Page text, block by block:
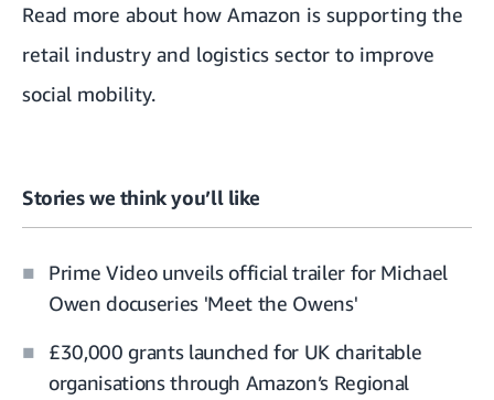
Read more about how Amazon is supporting the
retail industry and logistics sector to improve
social mobility.
Stories we think you’ll like
Prime Video unveils official trailer for Michael
Owen docuseries 'Meet the Owens'
£30,000 grants launched for UK charitable
organisations through Amazon’s Regional